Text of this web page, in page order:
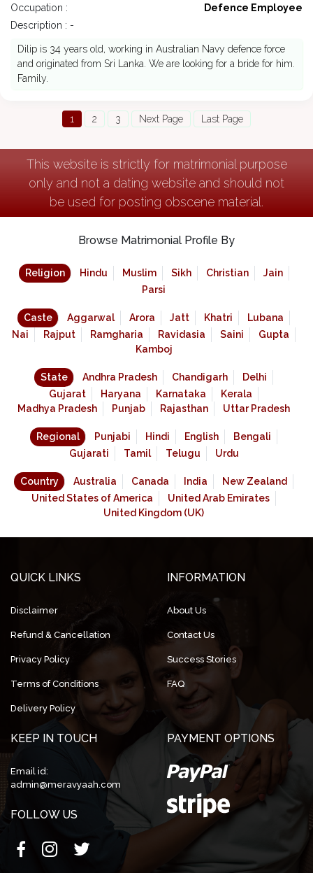
Occupation :
Defence Employee
Description : -
Dilip is 34 years old, working in Australian Navy defence force
and originated from Sri Lanka. We are looking for a bride for him.
Family.
1 2 3 Next Page Last Page
This website is strictly for matrimonial purpose
only and not a dating website and should not
be used for posting obscene material.
Browse Matrimonial Profile By
Religion Hindu Muslim Sikh Christian
Jain
Parsi
Caste Aggarwal Arora Jatt Khatri
Lubana
Nai
Rajput Ramgharia Ravidasia Saini
Gupta
Kamboj
State Andhra Pradesh Chandigarh
Delhi
Gujarat
Haryana Karnataka
Kerala
Madhya Pradesh
Punjab Rajasthan Uttar Pradesh
Regional Punjabi Hindi English
Bengali
Gujarati
Tamil Telugu Urdu
Country Australia Canada India
New Zealand
United States of America
United Arab Emirates
United Kingdom (UK)
QUICK LINKS
Disclaimer
Refund & Cancellation
Privacy Policy
Terms of Conditions
Delivery Policy
INFORMATION
About Us
Contact Us
Success Stories
FAQ
KEEP IN TOUCH
Email id:
admin@meravyaah.com
FOLLOW US
PAYMENT OPTIONS